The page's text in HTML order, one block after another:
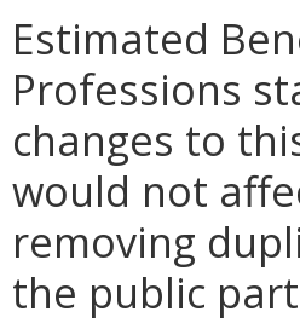
Estimated
Professions
changes to
would not
removing
the public